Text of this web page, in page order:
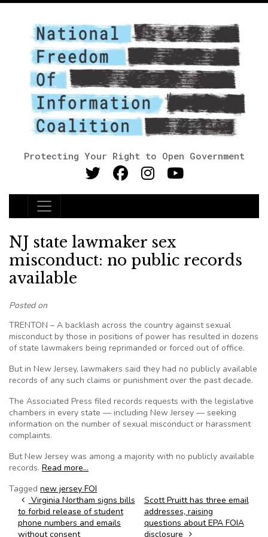
Protecting Your Right to Open Government
Main Navigation
NJ state lawmaker sex
misconduct: no public records
available
Posted on
TRENTON – A backlash across the country against sexual
misconduct by those in positions of power has resulted in dozens
of state lawmakers being reprimanded or forced out of office.
But in New Jersey, lawmakers said they had no publicly available
records of any such claims or punishment over the past decade.
The Associated Press filed records requests with the legislative
chambers in every state — including New Jersey — seeking
information on the number of sexual misconduct or harassment
complaints.
But New Jersey was among a majority with no publicly available
records. Read more…
Tagged new jersey FOI
Post navigation
Virginia Northam signs bills
to forbid release of student
phone numbers and emails
without consent
Scott Pruitt has three email
addresses, raising
questions about EPA FOIA
disclosure